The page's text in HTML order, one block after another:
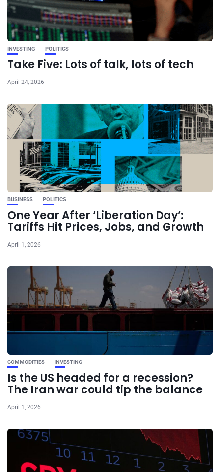
INVESTING POLITICS
Take Five: Lots of talk, lots of tech
April 24, 2026
BUSINESS POLITICS
One Year After ‘Liberation Day’:
Tariffs Hit Prices, Jobs, and Growth
April 1, 2026
COMMODITIES INVESTING
Is the US headed for a recession?
The Iran war could tip the balance
April 1, 2026